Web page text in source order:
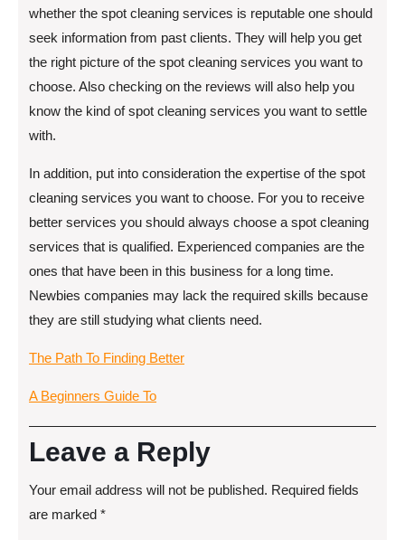
whether the spot cleaning services is reputable one should
seek information from past clients. They will help you get
the right picture of the spot cleaning services you want to
choose. Also checking on the reviews will also help you
know the kind of spot cleaning services you want to settle
with.
In addition, put into consideration the expertise of the spot
cleaning services you want to choose. For you to receive
better services you should always choose a spot cleaning
services that is qualified. Experienced companies are the
ones that have been in this business for a long time.
Newbies companies may lack the required skills because
they are still studying what clients need.
The Path To Finding Better
A Beginners Guide To
Leave a Reply
Your email address will not be published. Required fields
are marked *